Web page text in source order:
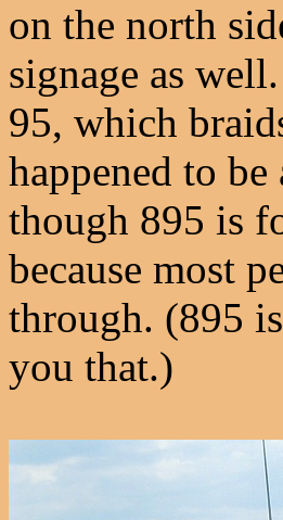
on the north
signage as
95, which
happened to
though 895 is
because most
through. (895
you that.)